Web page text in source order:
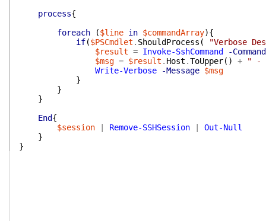
process{
foreach
($line in $commandArray){
if($PSCmdlet . ShouldProcess (
"Verbose
$result = Invoke-SshCommand
-Command
$msg = $result . Host .ToUpper( ) +
" -
Write-Verbose
-Message $msg
}
}
}
End{
$session
Remove-SSHSession
Out-Null
}
}